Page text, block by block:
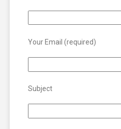
Your Email (required)
Subject